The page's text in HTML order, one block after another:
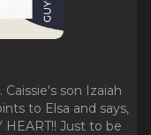
son Izaiah
to Elsa and says,
HEART!! Just to be